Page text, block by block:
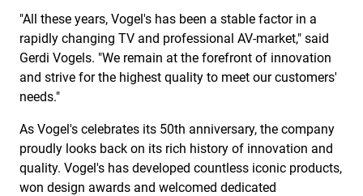
"All these years, Vogel's has been a stable factor in a
rapidly changing TV and professional AV-market," said
Gerdi Vogels. "We remain at the forefront of innovation
and strive for the highest quality to meet our customers'
needs."
As Vogel's celebrates its 50th anniversary, the company
proudly looks back on its rich history of innovation and
quality. Vogel's has developed countless iconic products,
won design awards and welcomed dedicated